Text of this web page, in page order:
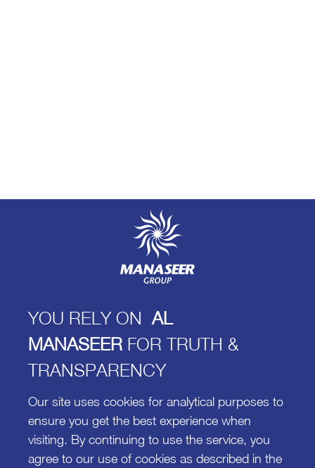
YOU RELY ON AL
MANASEER FOR TRUTH &
TRANSPARENCY
Our site uses cookies for analytical purposes to
ensure you get the best experience when
visiting. By continuing to use the service, you
agree to our use of cookies as described in the